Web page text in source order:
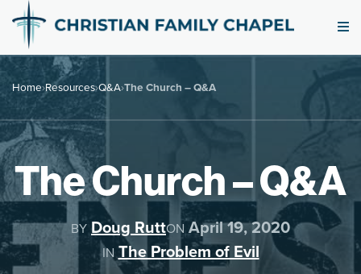
Home›Resources›Q&A›The Church – Q&A
The Church – Q&A
BY Doug RuttONApril 19, 2020
IN The Problem of Evil